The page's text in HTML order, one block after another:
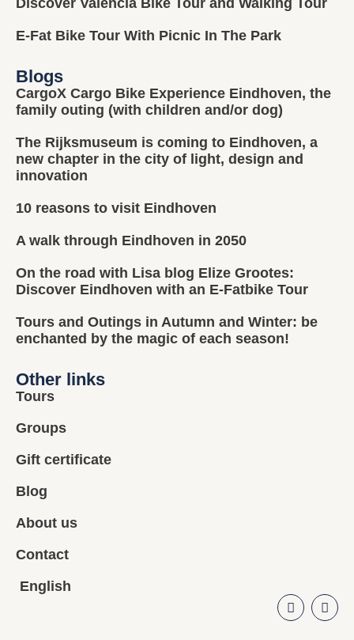
Discover Valencia Bike Tour and Walking Tour
E-Fat Bike Tour With Picnic In The Park
Blogs
CargoX Cargo Bike Experience Eindhoven, the
family outing (with children and/or dog)
The Rijksmuseum is coming to Eindhoven, a
new chapter in the city of light, design and
innovation
10 reasons to visit Eindhoven
A walk through Eindhoven in 2050
On the road with Lisa blog Elize Grootes:
Discover Eindhoven with an E-Fatbike Tour
Tours and Outings in Autumn and Winter: be
enchanted by the magic of each season!
Other links
Tours
Groups
Gift certificate
Blog
About us
Contact
English